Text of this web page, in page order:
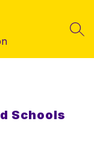
Schools